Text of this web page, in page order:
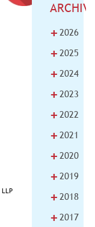
LLP
+ 2026
+ 2025
+ 2024
+ 2023
+ 2022
+ 2021
+ 2020
+ 2019
+ 2018
+ 2017